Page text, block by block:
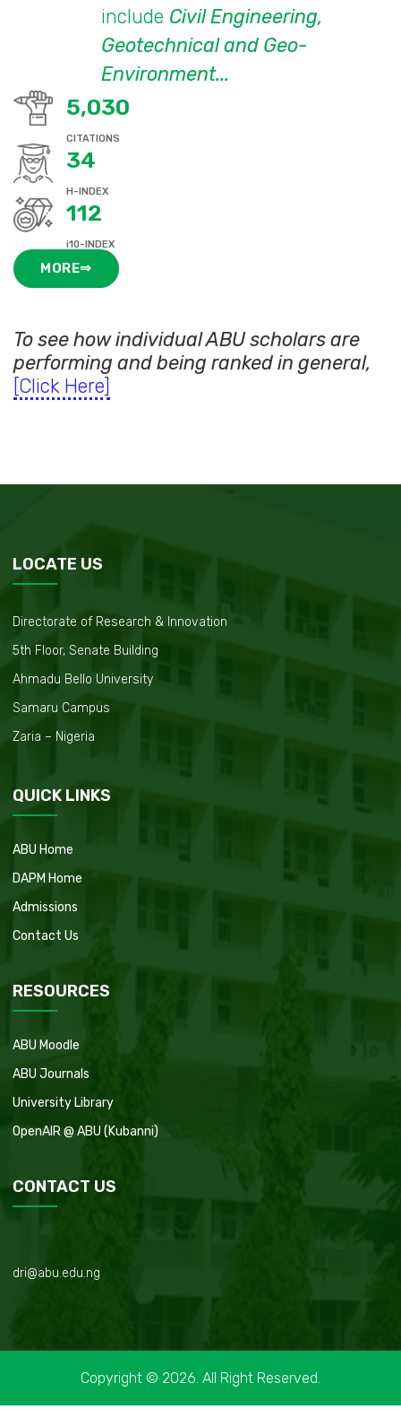
include Civil Engineering,
Geotechnical and Geo-
Environment...
5,030
CITATIONS
34
H-INDEX
112
i10-INDEX
MORE⇒
To see how individual ABU scholars are
performing and being ranked in general,
[Click Here]
LOCATE US
Directorate of Research & Innovation
5th Floor, Senate Building
Ahmadu Bello University
Samaru Campus
Zaria – Nigeria
QUICK LINKS
ABU Home
DAPM Home
Admissions
Contact Us
RESOURCES
ABU Moodle
ABU Journals
University Library
OpenAIR @ ABU (Kubanni)
CONTACT US
dri@abu.edu.ng
Copyright © 2026. All Right Reserved.